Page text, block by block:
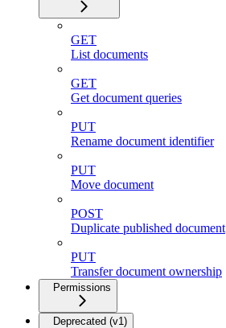
GET
List documents
GET
Get document queries
PUT
Rename document identifier
PUT
Move document
POST
Duplicate published document
PUT
Transfer document ownership
Permissions
Deprecated (v1)